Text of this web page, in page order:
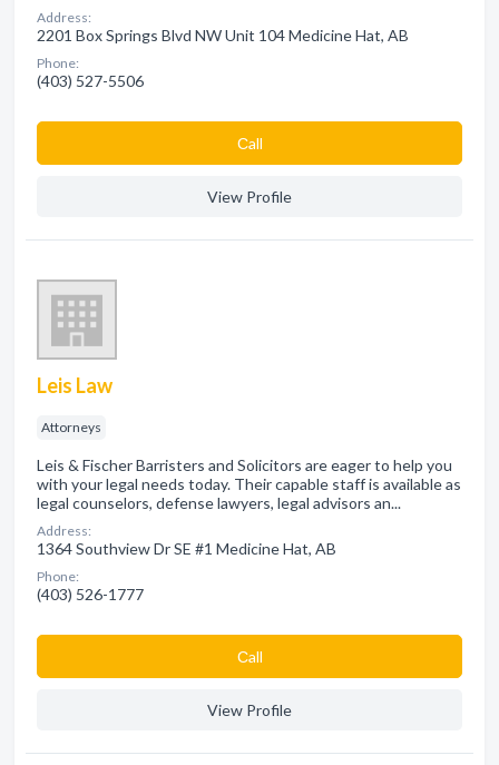
Address:
2201 Box Springs Blvd NW Unit 104 Medicine Hat, AB
Phone:
(403) 527-5506
Сall
View Profile
Leis Law
Attorneys
Leis & Fischer Barristers and Solicitors are eager to help you
with your legal needs today. Their capable staff is available as
legal counselors, defense lawyers, legal advisors an...
Address:
1364 Southview Dr SE #1 Medicine Hat, AB
Phone:
(403) 526-1777
Сall
View Profile